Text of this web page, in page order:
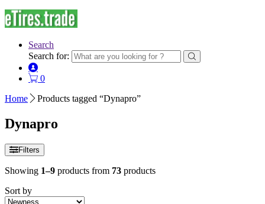
Search
Search for:
0
Home
Products tagged “Dynapro”
Dynapro
Filters
Showing 1–9 products from 73 products
Sort by